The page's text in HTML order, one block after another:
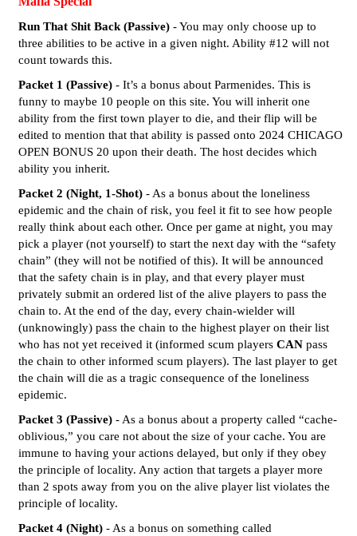
Run That Shit Back (Passive) - You may only choose up to
three abilities to be active in a given night. Ability #12 will not
count towards this.
Packet 1 (Passive) - It’s a bonus about Parmenides. This is
funny to maybe 10 people on this site. You will inherit one
ability from the first town player to die, and their flip will be
edited to mention that that ability is passed onto 2024 CHICAGO
OPEN BONUS 20 upon their death. The host decides which
ability you inherit.
Packet 2 (Night, 1-Shot) - As a bonus about the loneliness
epidemic and the chain of risk, you feel it fit to see how people
really think about each other. Once per game at night, you may
pick a player (not yourself) to start the next day with the “safety
chain” (they will not be notified of this). It will be announced
that the safety chain is in play, and that every player must
privately submit an ordered list of the alive players to pass the
chain to. At the end of the day, every chain-wielder will
(unknowingly) pass the chain to the highest player on their list
who has not yet received it (informed scum players CAN pass
the chain to other informed scum players). The last player to get
the chain will die as a tragic consequence of the loneliness
epidemic.
Packet 3 (Passive) - As a bonus about a property called “cache-
oblivious,” you care not about the size of your cache. You are
immune to having your actions delayed, but only if they obey
the principle of locality. Any action that targets a player more
than 2 spots away from you on the alive player list violates the
principle of locality.
Packet 4 (Night) - As a bonus on something called